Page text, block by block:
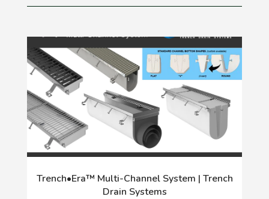
Trench•Era™ Multi-Channel System | Trench
Drain Systems